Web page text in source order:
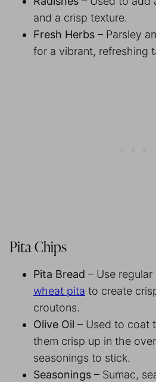
and a crisp texture.
Fresh Herbs – Parsley
for a vibrant, refreshing
Pita Chips
Pita Bread – Use regular
wheat pita to create
croutons.
Olive Oil – Used to coat
them crisp up in the
seasonings to stick.
Seasonings – Sumac,